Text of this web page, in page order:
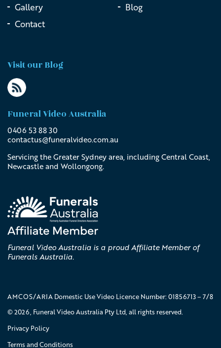
Gallery
Blog
Contact
Visit our Blog
Funeral Video Australia
0406 53 88 30
contactus@funeralvideo.com.au
Servicing the Greater Sydney area, including Central Coast,
Newcastle and Wollongong.
Funeral Video Australia is a proud Affiliate Member of
Funerals Australia.
AMCOS/ARIA Domestic Use Video Licence Number: 01856713 – 7/8
© 2026, Funeral Video Australia Pty Ltd, all rights reserved.
Privacy Policy
Terms and Conditions